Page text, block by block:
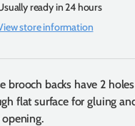
ready in 24 hours
store information
brooch backs have 2
flat surface for gluing